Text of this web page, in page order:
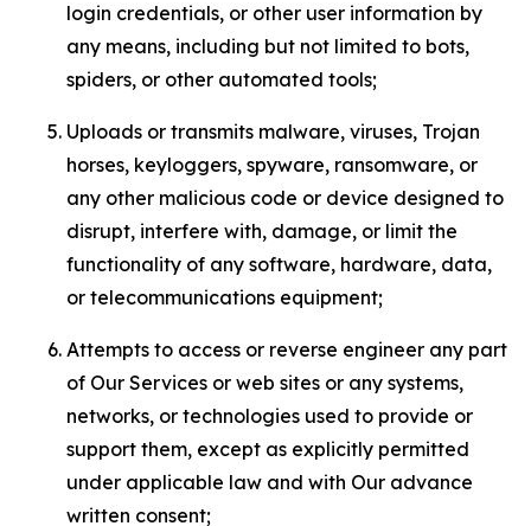
login credentials, or other user information by
any means, including but not limited to bots,
spiders, or other automated tools;
Uploads or transmits malware, viruses, Trojan
horses, keyloggers, spyware, ransomware, or
any other malicious code or device designed to
disrupt, interfere with, damage, or limit the
functionality of any software, hardware, data,
or telecommunications equipment;
Attempts to access or reverse engineer any part
of Our Services or web sites or any systems,
networks, or technologies used to provide or
support them, except as explicitly permitted
under applicable law and with Our advance
written consent;